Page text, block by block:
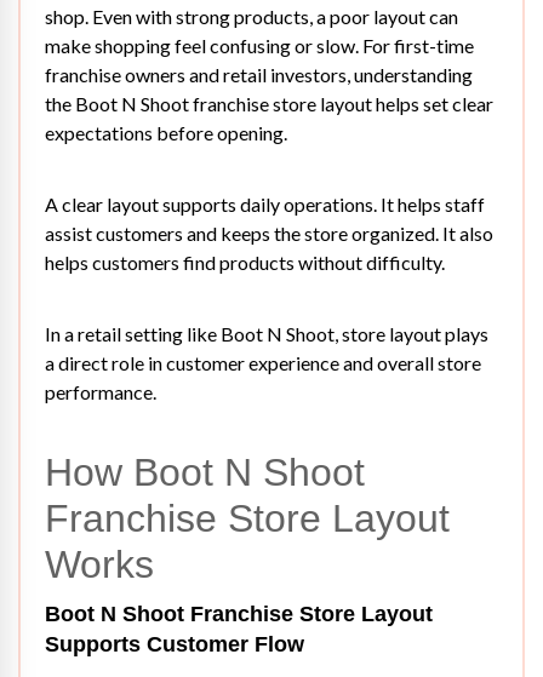
shop. Even with strong products, a poor layout can
make shopping feel confusing or slow. For first-time
franchise owners and retail investors, understanding
the Boot N Shoot franchise store layout helps set clear
expectations before opening.
A clear layout supports daily operations. It helps staff
assist customers and keeps the store organized. It also
helps customers find products without difficulty.
In a retail setting like Boot N Shoot, store layout plays
a direct role in customer experience and overall store
performance.
How Boot N Shoot
Franchise Store Layout
Works
Boot N Shoot Franchise Store Layout
Supports Customer Flow